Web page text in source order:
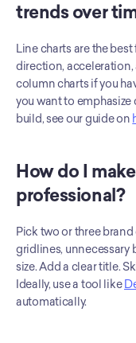
trends over
Line charts are the
direction, acceleration,
column charts if you
you want to
build, see our guide on
How do I
professional?
Pick two or three
gridlines, unnecessary
size. Add a clear title.
Ideally, use a tool like
automatically.